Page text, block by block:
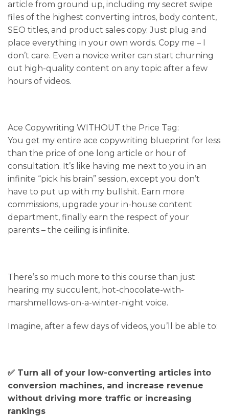
article from ground up, including my secret swipe
files of the highest converting intros, body content,
SEO titles, and product sales copy. Just plug and
place everything in your own words. Copy me – I
don’t care. Even a novice writer can start churning
out high-quality content on any topic after a few
hours of videos.
Ace Copywriting WITHOUT the Price Tag:
You get my entire ace copywriting blueprint for less
than the price of one long article or hour of
consultation. It’s like having me next to you in an
infinite “pick his brain” session, except you don’t
have to put up with my bullshit. Earn more
commissions, upgrade your in-house content
department, finally earn the respect of your
parents – the ceiling is infinite.
There’s so much more to this course than just
hearing my succulent, hot-chocolate-with-
marshmellows-on-a-winter-night voice.
Imagine, after a few days of videos, you’ll be able to:
✅ Turn all of your low-converting articles into
conversion machines, and increase revenue
without driving more traffic or increasing
rankings